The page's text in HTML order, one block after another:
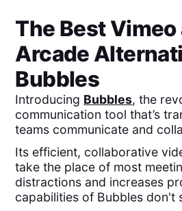
The BestVimeo
Arcade
Bubbles
Introducing Bubbles, the
communication tool that’s
teams communicate and
Its efficient, collaborative
take the place of most
distractions and increases
capabilities of Bubbles don't